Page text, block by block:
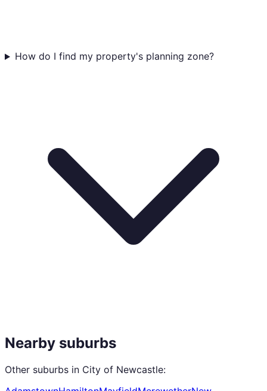
How do I find my property's planning zone?
Nearby suburbs
Other suburbs in City of Newcastle: